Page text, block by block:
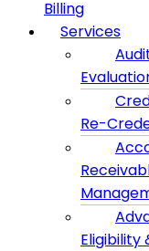
Billing
Services
Re-
Eligibility